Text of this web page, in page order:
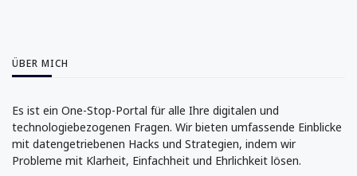
ÜBER MICH
Es ist ein One-Stop-Portal für alle Ihre digitalen und
technologiebezogenen Fragen. Wir bieten umfassende Einblicke
mit datengetriebenen Hacks und Strategien, indem wir
Probleme mit Klarheit, Einfachheit und Ehrlichkeit lösen.